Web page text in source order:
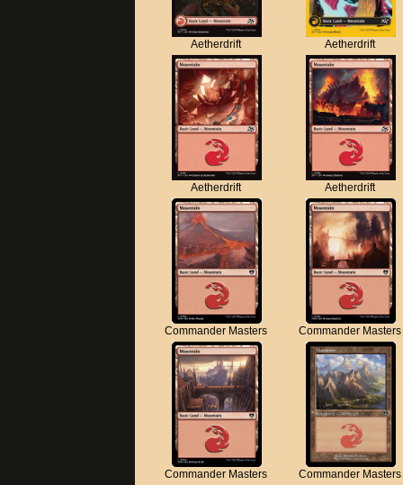
Aetherdrift Aetherdrift
Aetherdrift Aetherdrift
Commander Masters Commander Masters
Commander Masters Commander Masters